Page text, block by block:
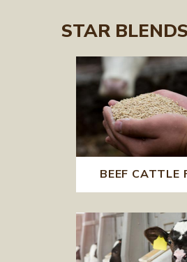
STAR
BEEF CATTLE